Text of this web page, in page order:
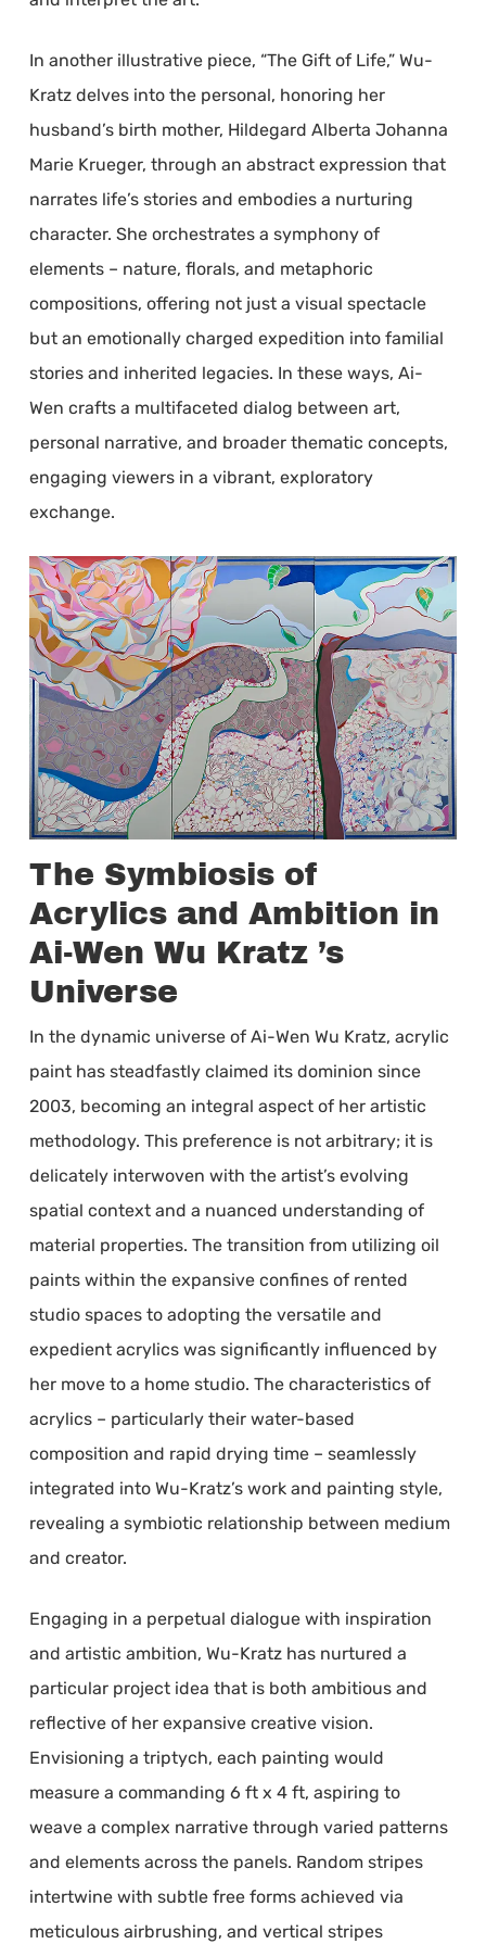
In another illustrative piece, “The Gift of Life,” Wu-
Kratz delves into the personal, honoring her
husband’s birth mother, Hildegard Alberta Johanna
Marie Krueger, through an abstract expression that
narrates life’s stories and embodies a nurturing
character. She orchestrates a symphony of
elements – nature, florals, and metaphoric
compositions, offering not just a visual spectacle
but an emotionally charged expedition into familial
stories and inherited legacies. In these ways, Ai-
Wen crafts a multifaceted dialog between art,
personal narrative, and broader thematic concepts,
engaging viewers in a vibrant, exploratory
exchange.
The Symbiosis of
Acrylics and Ambition in
Ai-Wen Wu Kratz ’s
Universe
In the dynamic universe of Ai-Wen Wu Kratz, acrylic
paint has steadfastly claimed its dominion since
2003, becoming an integral aspect of her artistic
methodology. This preference is not arbitrary; it is
delicately interwoven with the artist’s evolving
spatial context and a nuanced understanding of
material properties. The transition from utilizing oil
paints within the expansive confines of rented
studio spaces to adopting the versatile and
expedient acrylics was significantly influenced by
her move to a home studio. The characteristics of
acrylics – particularly their water-based
composition and rapid drying time – seamlessly
integrated into Wu-Kratz’s work and painting style,
revealing a symbiotic relationship between medium
and creator.
Engaging in a perpetual dialogue with inspiration
and artistic ambition, Wu-Kratz has nurtured a
particular project idea that is both ambitious and
reflective of her expansive creative vision.
Envisioning a triptych, each painting would
measure a commanding 6 ft x 4 ft, aspiring to
weave a complex narrative through varied patterns
and elements across the panels. Random stripes
intertwine with subtle free forms achieved via
meticulous airbrushing, and vertical stripes